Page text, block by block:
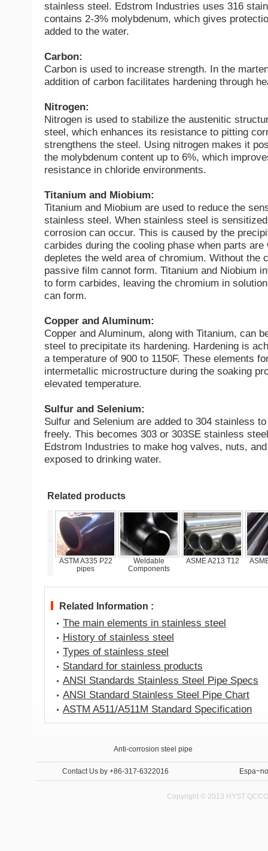
stainless steel. Edstrom Industries uses 316
contains 2-3% molybdenum, which gives
added to the water.
Carbon:
Carbon is used to increase strength. In the
addition of carbon facilitates hardening through
Nitrogen:
Nitrogen is used to stabilize the austenitic
steel, which enhances its resistance to pitting
strengthens the steel. Using nitrogen makes it
the molybdenum content up to 6%, which
resistance in chloride environments.
Titanium and Miobium:
Titanium and Miobium are used to reduce the
stainless steel. When stainless steel is
corrosion can occur. This is caused by the
carbides during the cooling phase when parts are
depletes the weld area of chromium. Without the
passive film cannot form. Titanium and Niobium
to form carbides, leaving the chromium in
can form.
Copper and Aluminum:
Copper and Aluminum, along with Titanium, can
steel to precipitate its hardening. Hardening is
a temperature of 900 to 1150F. These elements
intermetallic microstructure during the soaking
elevated temperature.
Sulfur and Selenium:
Sulfur and Selenium are added to 304 stainless
freely. This becomes 303 or 303SE stainless
Edstrom Industries to make hog valves, nuts,
exposed to drinking water.
Related products
<
Weldable
Components
ASME A213 T12 ASME A213 P11
Related Information :
The main elements in stainless steel
History of stainless steel
Types of stainless steel
Standard for stainless products
ANSI Standards Stainless Steel Pipe Specs
ANSI Standard Stainless Steel Pipe Chart
ASTM A511/A511M Standard Specification
Internal and External Anti-corrosion steel pipe
Contact Us by +86-317-6322016
Copyright © 2013 HYST